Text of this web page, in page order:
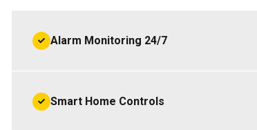
Alarm Monitoring 24/7
Smart Home Controls